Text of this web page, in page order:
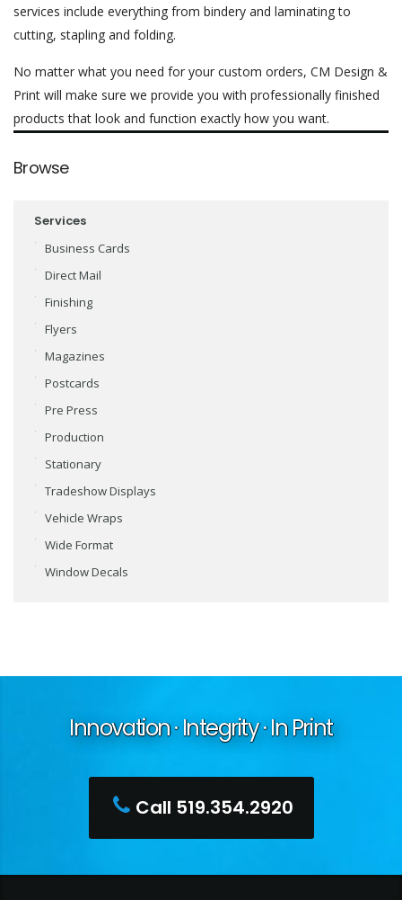
services include everything from bindery and laminating to
cutting, stapling and folding.
No matter what you need for your custom orders, CM Design &
Print will make sure we provide you with professionally finished
products that look and function exactly how you want.
Browse
Services
Business Cards
Direct Mail
Finishing
Flyers
Magazines
Postcards
Pre Press
Production
Stationary
Tradeshow Displays
Vehicle Wraps
Wide Format
Window Decals
Innovation · Integrity · In Print
Call 519.354.2920